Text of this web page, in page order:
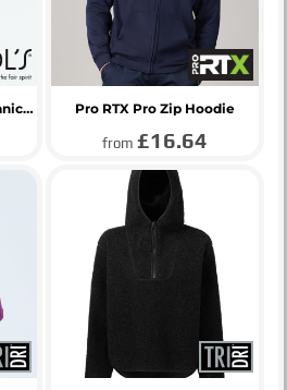
SOL'S Unisex Collins Organic Contrast Hoodie Pro RTX Pro Zip Hoodie
from £16.64